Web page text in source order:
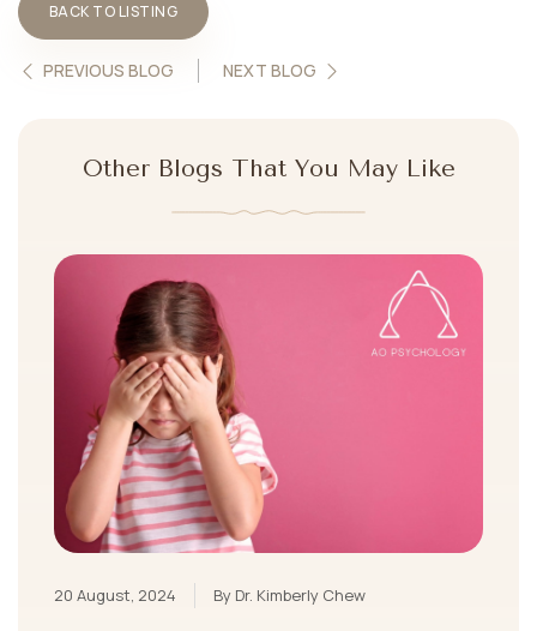
BACK TO LISTING
PREVIOUS BLOG NEXT BLOG
Other Blogs That You May Like
20 August, 2024 By Dr. Kimberly Chew